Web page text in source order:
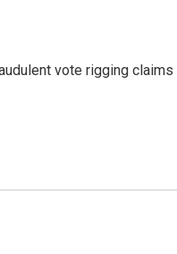
vote rigging claims